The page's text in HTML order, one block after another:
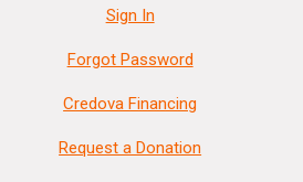
Sign In
Forgot Password
Credova Financing
Request a Donation